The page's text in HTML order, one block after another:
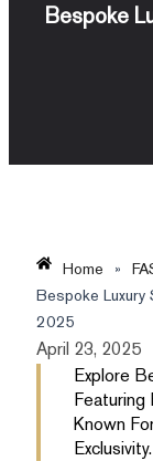
Bespoke
Home »
Bespoke
2025
April 23, 2025
Explore
Featuring
Known
Exclusivity.